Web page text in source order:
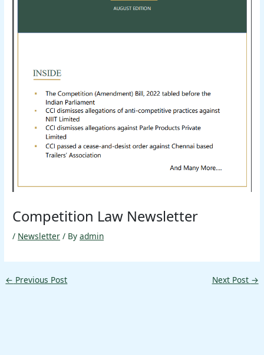
Competition Law Newsletter
/ Newsletter / Byadmin
← Previous Post Next Post →